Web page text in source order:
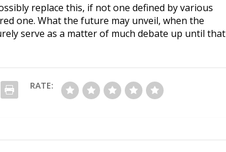
replace this, if not one defined by various
one. What the future may unveil, when the
serve as a matter of much debate up until that
RATE: